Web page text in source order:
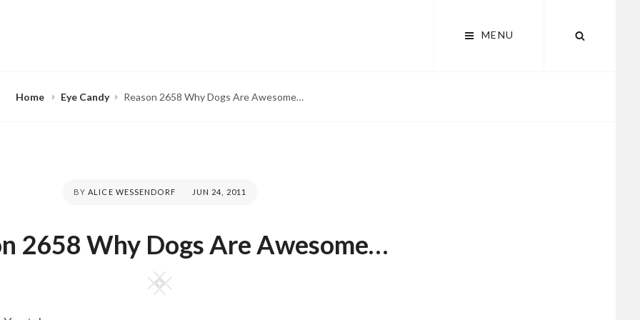
MENU
Home Eye Candy Reason 2658 Why Dogs Are Awesome…
BYALICE WESSENDORF
POSTED
JUN 24, 2011
2658 Why Dogs Are Awesome…